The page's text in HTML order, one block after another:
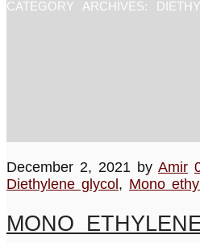
CATEGORY ARCHIVES:
December 2, 2021 by Amir
Diethylene glycol , Mono
MONO